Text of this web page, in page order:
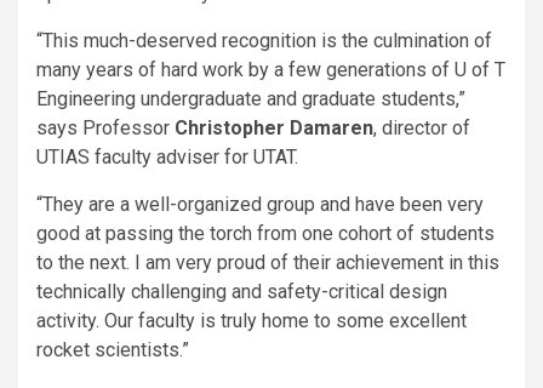
“This much-deserved recognition is the culmination of
many years of hard work by a few generations of U of T
Engineering undergraduate and graduate students,”
says Professor Christopher Damaren, director of
UTIAS faculty adviser for UTAT.
“They are a well-organized group and have been very
good at passing the torch from one cohort of students
to the next. I am very proud of their achievement in this
technically challenging and safety-critical design
activity. Our faculty is truly home to some excellent
rocket scientists.”